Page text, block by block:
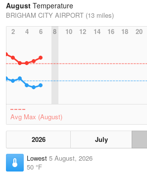
August Temperature
BRIGHAM CITY AIRPORT (13 miles)
2
4 6 8 10 12 14 16 18 20
Avg Max (August)
2026 July
Lowest 5 August, 2026
50 °F